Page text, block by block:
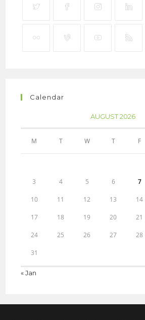
Calendar
AUGUST 2026
M T W T F
3 4 5 6 7
10 11 12 13 14
17 18 19 20 21
24 25 26 27 28
31
« Jan